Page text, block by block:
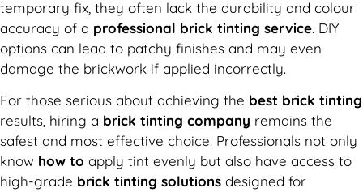
temporary fix, they often lack the durability and colour
accuracy of a professional brick tinting service. DIY
options can lead to patchy finishes and may even
damage the brickwork if applied incorrectly.
For those serious about achieving the best brick tinting
results, hiring a brick tinting company remains the
safest and most effective choice. Professionals not only
know how to apply tint evenly but also have access to
high-grade brick tinting solutions designed for